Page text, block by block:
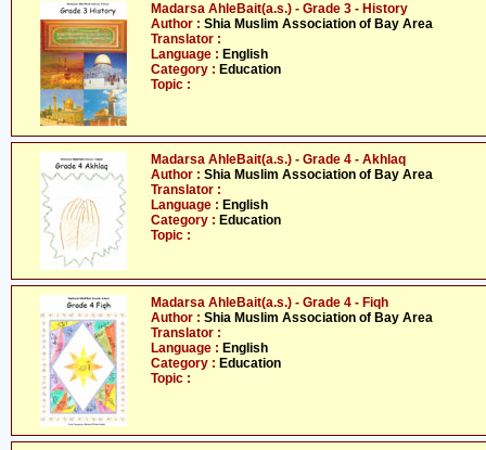
Madarsa AhleBait(a.s.) - Grade 3 - History
Author : Shia Muslim Association of Bay Area
Translator :
Language : English
Category : Education
Topic :
Madarsa AhleBait(a.s.) - Grade 4 - Akhlaq
Author : Shia Muslim Association of Bay Area
Translator :
Language : English
Category : Education
Topic :
Madarsa AhleBait(a.s.) - Grade 4 - Fiqh
Author : Shia Muslim Association of Bay Area
Translator :
Language : English
Category : Education
Topic :